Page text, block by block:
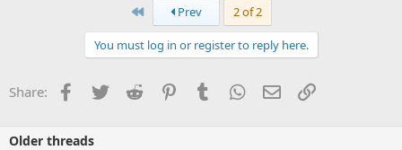
First Prev 2 of 2
You must log in or register to reply here.
Share: Facebook
TwitterReddit PinterestTumblrWhatsApp
EmailLink
Older threads